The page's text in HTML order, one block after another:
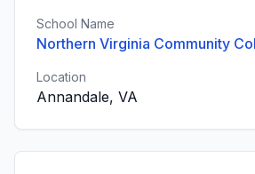
School Name
Northern Virginia Community
Location
Annandale, VA